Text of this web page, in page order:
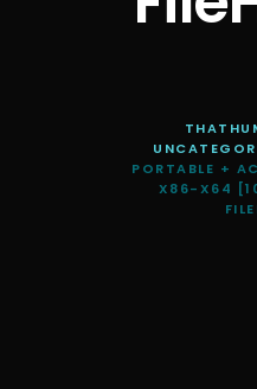
PORTABLE +
X86-X64